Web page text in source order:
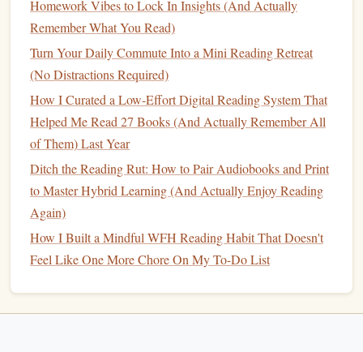
Midnight Reading for 9‑to‑5ers: No Extra Time, No
The Knowledge Curve: Why Diverse Reading Beats
Narrow Specialization
The Nighttime Reading Ritual: Tips for a Cozy,
Sleep‑Friendly Experience
3.3. Self‑Generated Retrieval
(1‑2 minutes)
Recall
any data you can remember.
Answer three self‑craftedquestions:
Homework Vibes to Lock In Insights (And Actually
Remember What You Read)
Turn Your Daily Commute Into a Mini Reading Retreat
(No Distractions Required)
How I Curated a Low-Effort Digital Reading System That
Helped Me Read 27 Books (And Actually Remember All
of Them) Last Year
Ditch the Reading Rut: How to Pair Audiobooks and Print
to Master Hybrid Learning (And Actually Enjoy Reading
Again)
How I Built a Mindful WFH Reading Habit That Doesn't
Feel Like One More Chore On My To-Do List